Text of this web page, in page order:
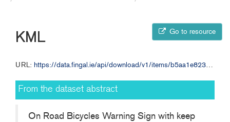
Go to resource
KML
URL: https://data.fingal.ie/api/download/v1/items/b5aa1e8232c847fd9d9ae7c0cf27c5b6/kml?layers=0
From the dataset abstract
On Road Bicycles Warning Sign with keep